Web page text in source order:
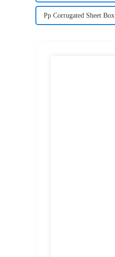
Pp Corrugated Sheet Box